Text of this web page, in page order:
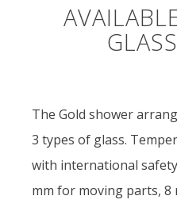
The Gold shower
3 types of glass.
with international
mm for moving parts, 8